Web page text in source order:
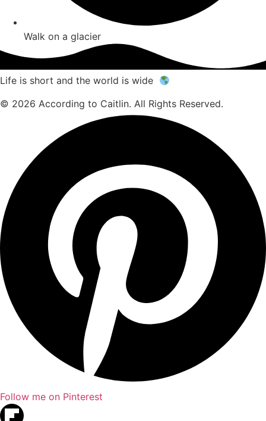
Walk on a glacier
Life is short and the world is wide
© 2026 According to Caitlin. All Rights Reserved.
Follow me on Pinterest